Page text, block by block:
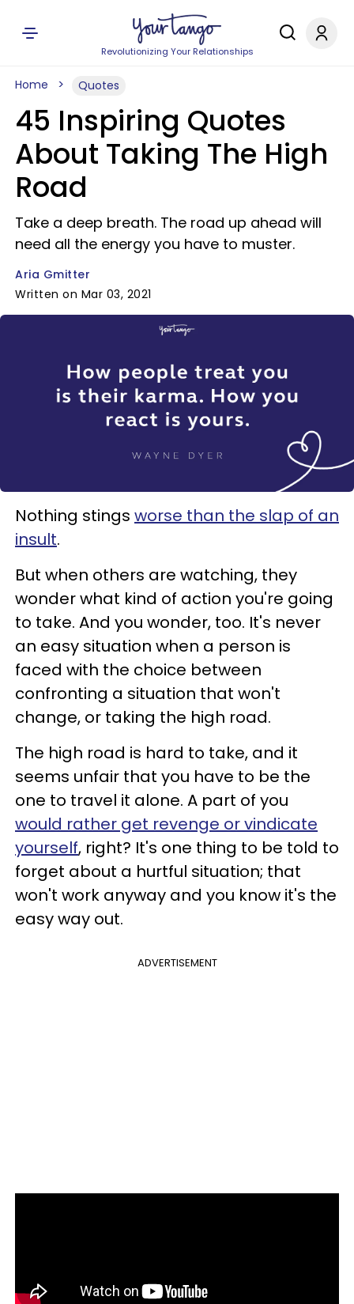
Revolutionizing Your Relationships
Home Quotes
45 Inspiring Quotes
About Taking The High
Road
Take a deep breath. The road up ahead will
need all the energy you have to muster.
Aria Gmitter
Written on Mar 03, 2021
Nothing stings worse than the slap of an
insult.
But when others are watching, they
wonder what kind of action you're going
to take. And you wonder, too. It's never
an easy situation when a person is
faced with the choice between
confronting a situation that won't
change, or taking the high road.
The high road is hard to take, and it
seems unfair that you have to be the
one to travel it alone. A part of you
would rather get revenge or vindicate
yourself, right? It's one thing to be told to
forget about a hurtful situation; that
won't work anyway and you know it's the
easy way out.
ADVERTISEMENT